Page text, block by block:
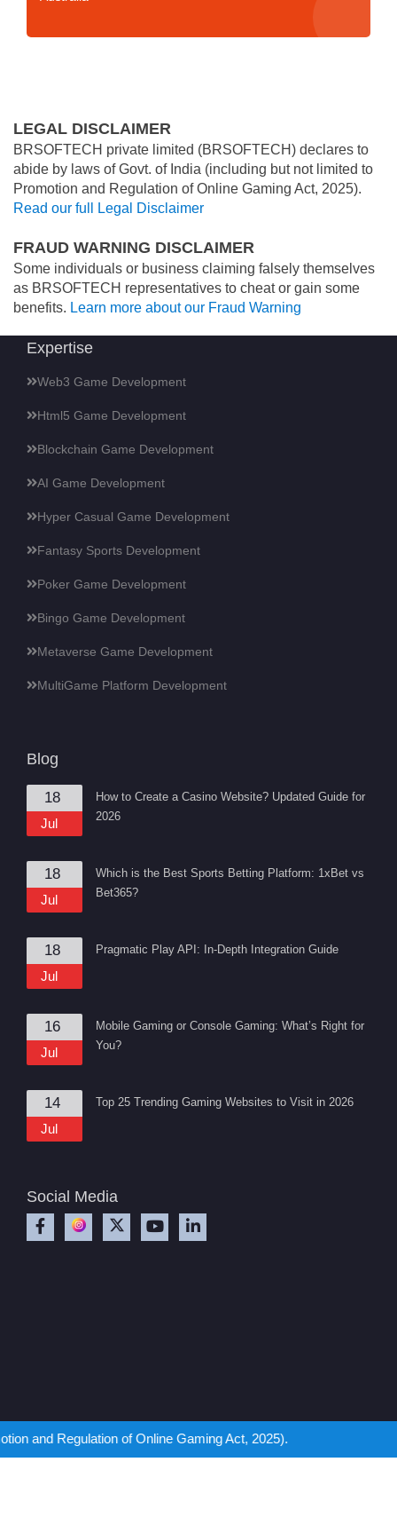
LEGAL DISCLAIMER
BRSOFTECH private limited (BRSOFTECH) declares to
abide by laws of Govt. of India (including but not limited to
Promotion and Regulation of Online Gaming Act, 2025).
Read our full Legal Disclaimer
FRAUD WARNING DISCLAIMER
Some individuals or business claiming falsely themselves
as BRSOFTECH representatives to cheat or gain some
benefits. Learn more about our Fraud Warning
of Online Gaming Act, 2025).
Expertise
Web3 Game Development
Html5 Game Development
Blockchain Game Development
AI Game Development
Hyper Casual Game Development
Fantasy Sports Development
Poker Game Development
Bingo Game Development
Metaverse Game Development
MultiGame Platform Development
Blog
18
Jul
How to Create a Casino Website? Updated Guide for
2026
18
Jul
Which is the Best Sports Betting Platform: 1xBet vs
Bet365?
18
Jul
Pragmatic Play API: In-Depth Integration Guide
16
Jul
Mobile Gaming or Console Gaming: What’s Right for
You?
14
Jul
Top 25 Trending Gaming Websites to Visit in 2026
Social Media